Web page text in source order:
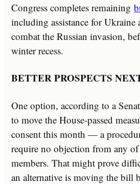
Congress completes remaining
including assistance for Ukraine
combat the Russian invasion,
winter recess.
BETTER PROSPECTS
One option, according to a
to move the House-passed
consent this month — a
require no objection from any of
members. That might prove
an alternative is moving the bill